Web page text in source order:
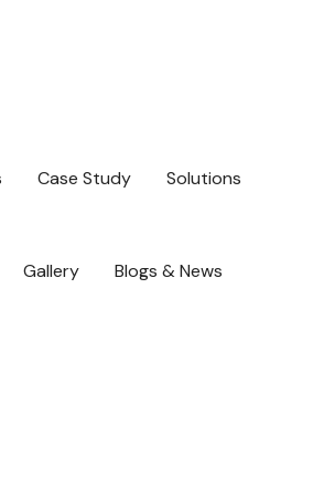
Case Study Solutions
Gallery Blogs & News